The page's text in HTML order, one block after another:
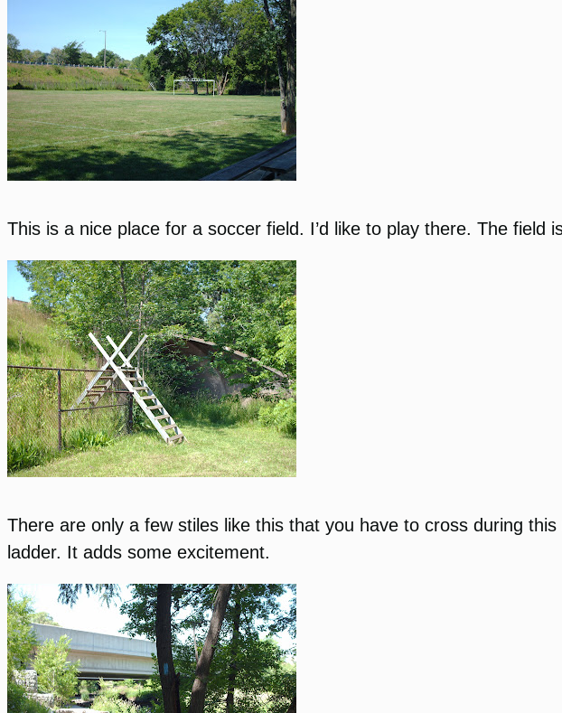
This is a nice place for a soccer field. I’d like to play there. The
There are only a few stiles like this that you have to cross during
ladder. It adds some excitement.